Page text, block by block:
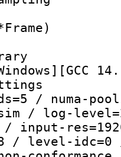
size :
library
/ numa-
/ log-
/ input-
/ level-